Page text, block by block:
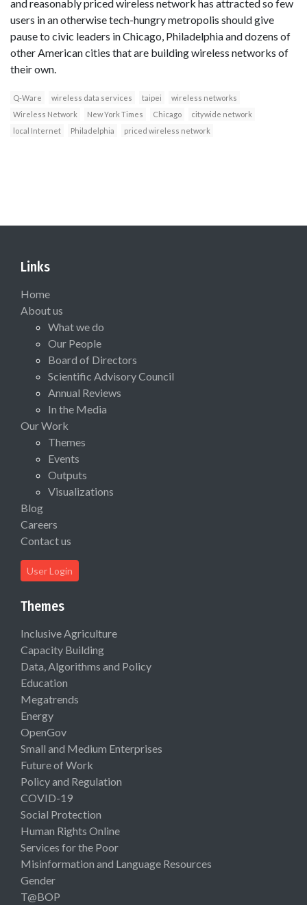
and reasonably priced wireless network has attracted so few
users in an otherwise tech-hungry metropolis should give
pause to civic leaders in Chicago, Philadelphia and dozens of
other American cities that are building wireless networks of
their own.
Q-Ware wireless data services taipei
wireless networks
Wireless Network
New York Times Chicago
citywide network
local Internet
Philadelphia priced wireless network
Links
Home
About us
What we do
Our People
Board of Directors
Scientific Advisory Council
Annual Reviews
In the Media
Our Work
Themes
Events
Outputs
Visualizations
Blog
Careers
Contact us
User Login
Themes
Inclusive Agriculture
Capacity Building
Data, Algorithms and Policy
Education
Megatrends
Energy
OpenGov
Small and Medium Enterprises
Future of Work
Policy and Regulation
COVID-19
Social Protection
Human Rights Online
Services for the Poor
Misinformation and Language Resources
Gender
T@BOP